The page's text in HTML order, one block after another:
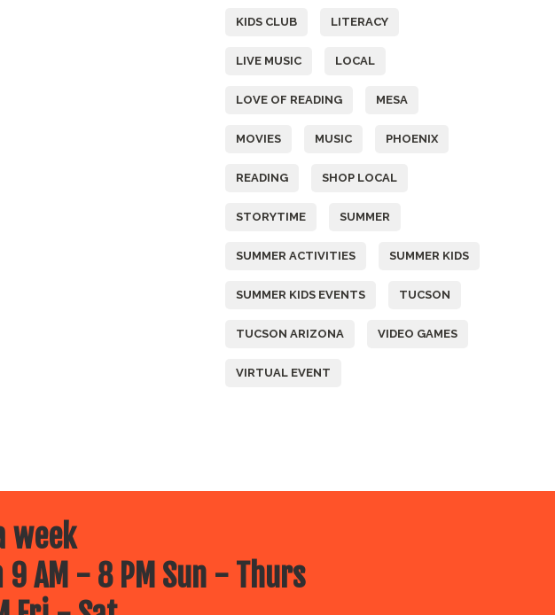
KIDS CLUB LITERACY
LIVE MUSIC LOCAL
LOVE OF READING MESA
MOVIES MUSIC PHOENIX
READING SHOP LOCAL
STORYTIME SUMMER
SUMMER ACTIVITIES SUMMER KIDS
SUMMER KIDS EVENTS TUCSON
TUCSON ARIZONA VIDEO GAMES
VIRTUAL EVENT
week
AM - 8 PM Sun - Thurs